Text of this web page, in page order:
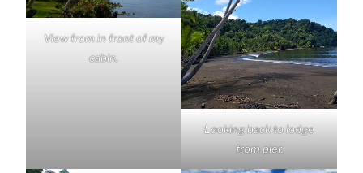
View from in front of my
cabin.
Looking back to lodge
from pier.